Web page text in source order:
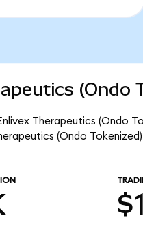
(Ondo
Therapeutics (Ondo
(Ondo